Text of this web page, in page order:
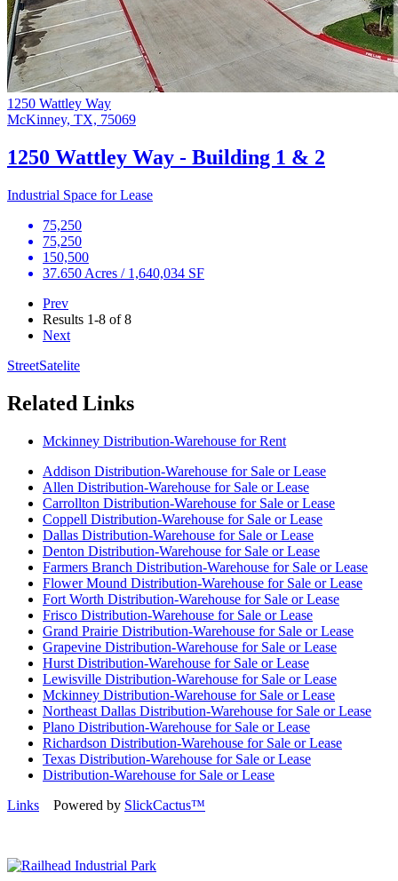
1250 Wattley Way
McKinney, TX, 75069
1250 Wattley Way - Building 1 & 2
Industrial Space for Lease
75,250
75,250
150,500
37.650 Acres / 1,640,034 SF
Prev
Results 1-8 of 8
Next
StreetSatelite
Related Links
Mckinney Distribution-Warehouse for Rent
Addison Distribution-Warehouse for Sale or Lease
Allen Distribution-Warehouse for Sale or Lease
Carrollton Distribution-Warehouse for Sale or Lease
Coppell Distribution-Warehouse for Sale or Lease
Dallas Distribution-Warehouse for Sale or Lease
Denton Distribution-Warehouse for Sale or Lease
Farmers Branch Distribution-Warehouse for Sale or Lease
Flower Mound Distribution-Warehouse for Sale or Lease
Fort Worth Distribution-Warehouse for Sale or Lease
Frisco Distribution-Warehouse for Sale or Lease
Grand Prairie Distribution-Warehouse for Sale or Lease
Grapevine Distribution-Warehouse for Sale or Lease
Hurst Distribution-Warehouse for Sale or Lease
Lewisville Distribution-Warehouse for Sale or Lease
Mckinney Distribution-Warehouse for Sale or Lease
Northeast Dallas Distribution-Warehouse for Sale or Lease
Plano Distribution-Warehouse for Sale or Lease
Richardson Distribution-Warehouse for Sale or Lease
Texas Distribution-Warehouse for Sale or Lease
Distribution-Warehouse for Sale or Lease
Links Powered by SlickCactus™